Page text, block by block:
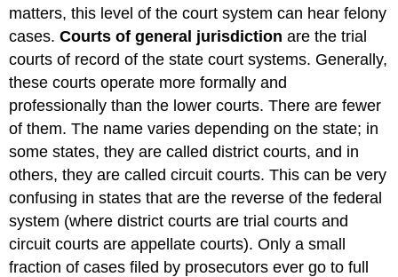
matters, this level of the court system can hear felony
cases.Courts of general jurisdiction are the trial
courts of record of the state court systems. Generally,
these courts operate more formally and
professionally than the lower courts. There are fewer
of them. The name varies depending on the state; in
some states, they are called district courts, and in
others, they are called circuit courts. This can be very
confusing in states that are the reverse of the federal
system (where district courts are trial courts and
circuit courts are appellate courts). Only a small
fraction of cases filed by prosecutors ever go to full